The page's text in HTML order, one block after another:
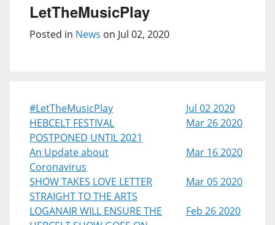
LetTheMusicPlay
Posted in News on Jul 02, 2020
#LetTheMusicPlay
Jul 02 2020
HEBCELT FESTIVAL
POSTPONED UNTIL 2021
Mar 26 2020
An Update about
Coronavirus
Mar 16 2020
SHOW TAKES LOVE LETTER
STRAIGHT TO THE ARTS
Mar 05 2020
LOGANAIR WILL ENSURE THE
Feb 26 2020